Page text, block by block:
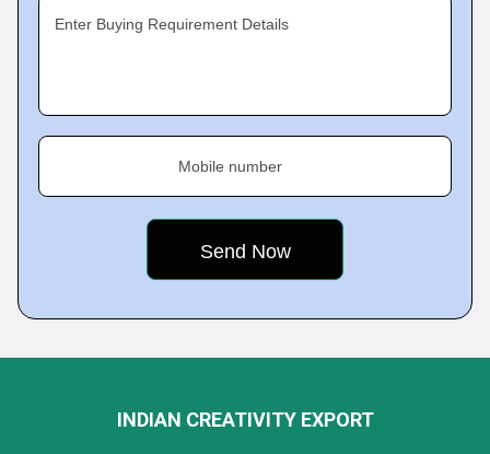
Enter Buying Requirement Details
Mobile number
INDIAN CREATIVITY EXPORT